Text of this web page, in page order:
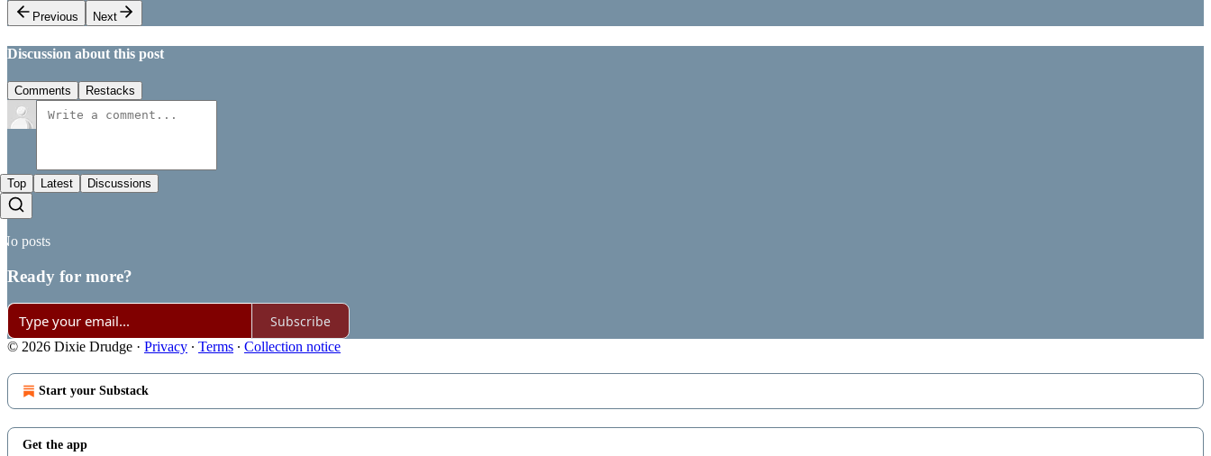
Previous
Next
Discussion about this post
Comments Restacks
Top Latest Discussions
No posts
Ready for more?
Subscribe
© 2026 Dixie Drudge · Privacy ∙ Terms ∙ Collection notice
Start your Substack
Get the app